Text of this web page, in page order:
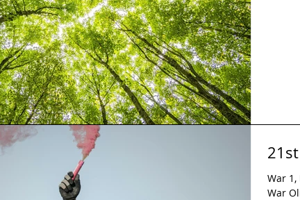
War
War